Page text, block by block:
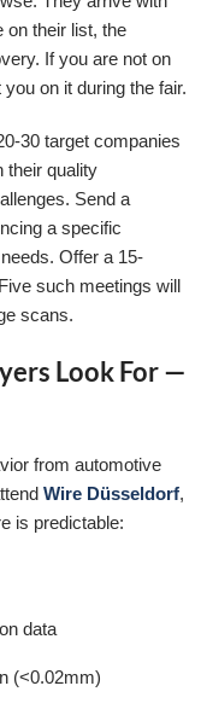
on their list, the
If you are not on
on it during the fair.
30 target companies
their quality
Send a
a specific
Offer a 15-
such meetings will
scans.
Look For —
from automotive
Wire Düsseldorf,
is predictable:
data
(<0.02mm)